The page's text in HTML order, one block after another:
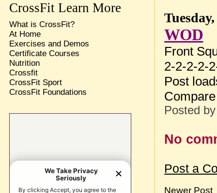
WOD
Front
2-2-2-2-
Post
Posted
No
Post a
Newer Post
CrossFit Learn More
What is CrossFit?
At Home
Exercises and Demos
Certificate Courses
Nutrition
Crossfit
CrossFit Sport
CrossFit Foundations